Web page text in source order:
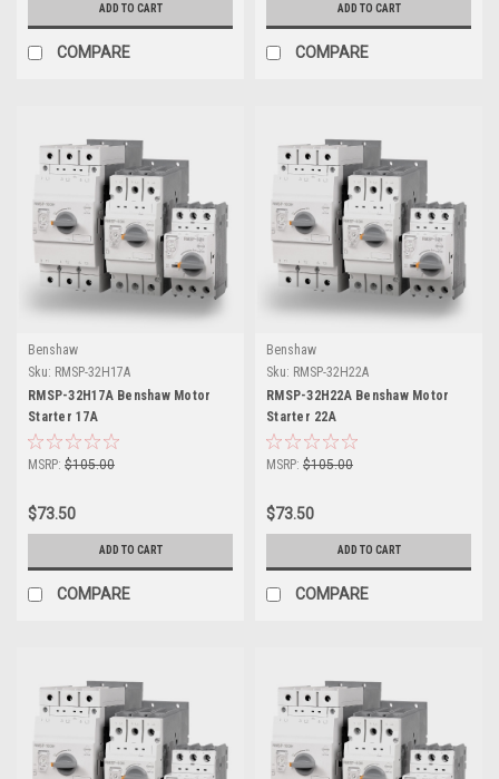
ADD TO CART
COMPARE
ADD TO CART
COMPARE
Benshaw
Sku: RMSP-32H17A
RMSP-32H17A Benshaw Motor
Starter 17A
MSRP: $105.00
$73.50
ADD TO CART
COMPARE
Benshaw
Sku: RMSP-32H22A
RMSP-32H22A Benshaw Motor
Starter 22A
MSRP: $105.00
$73.50
ADD TO CART
COMPARE